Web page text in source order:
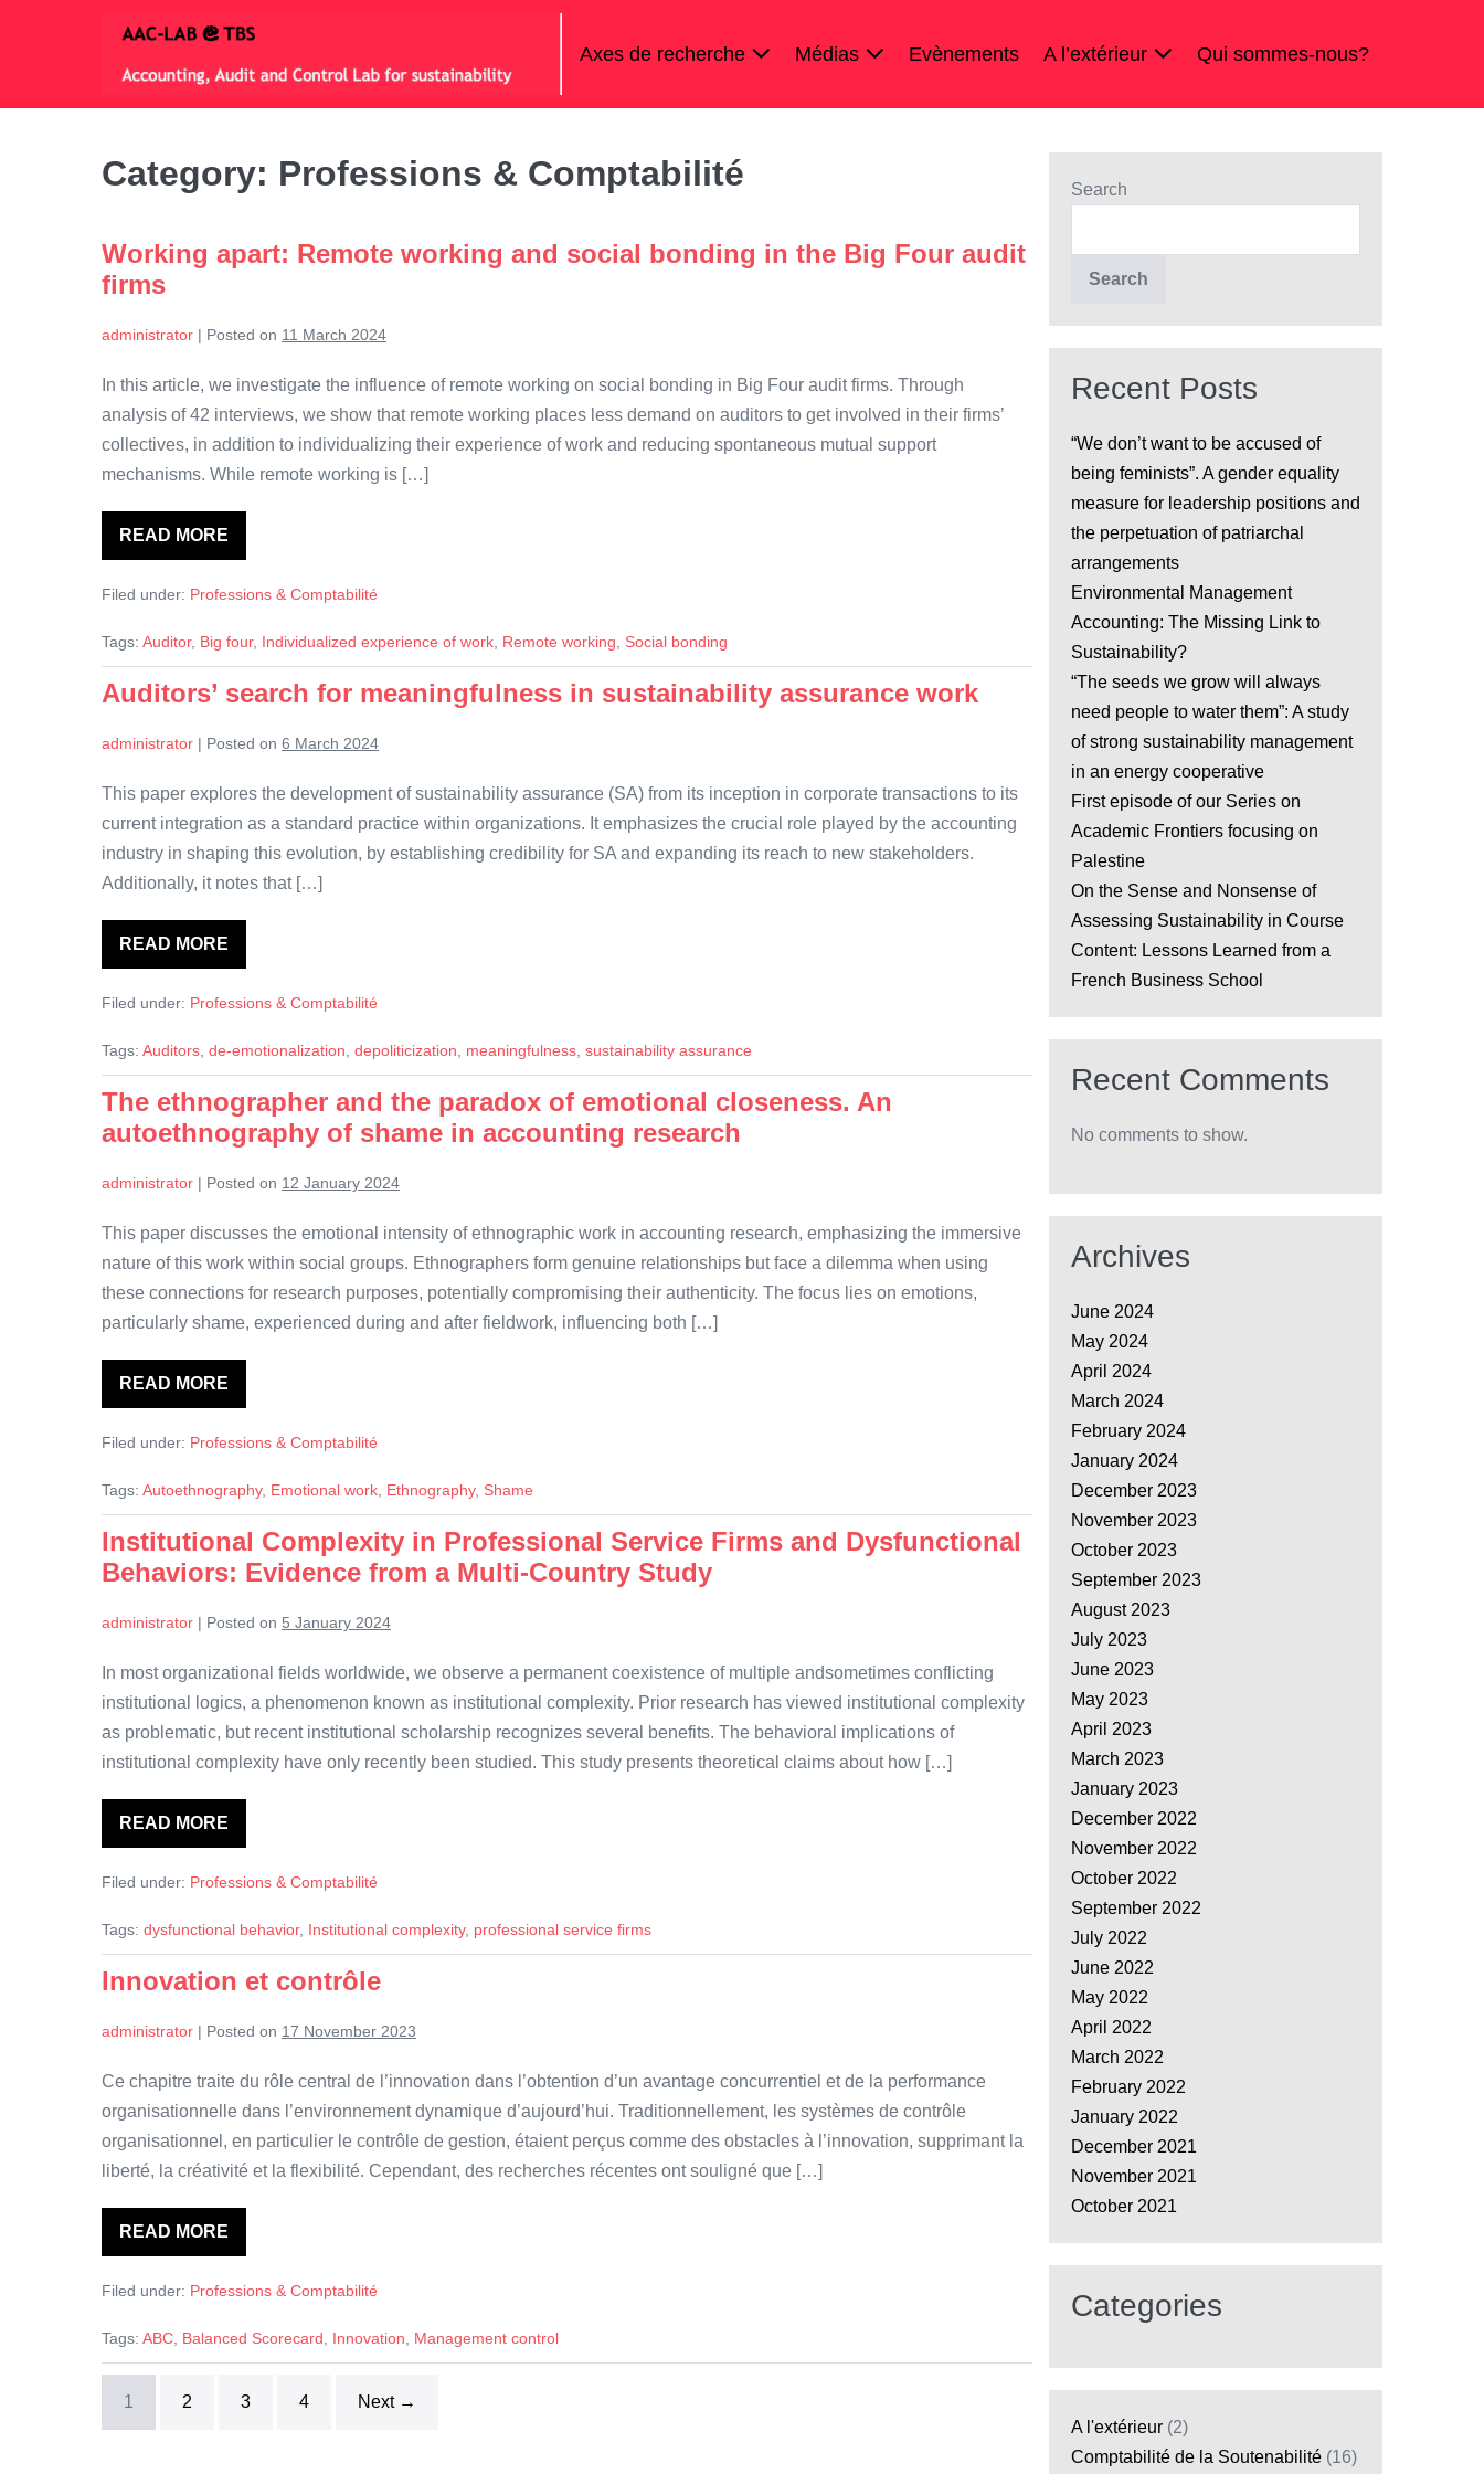
Axes de recherche Médias Evènements A l’extérieur Qui sommes-nous?
Category: Professions & Comptabilité
Working apart: Remote working and social bonding in the Big Four audit
firms
administrator | Posted on 11 March 2024
In this article, we investigate the influence of remote working on social bonding in Big Four audit firms. Through
analysis of 42 interviews, we show that remote working places less demand on auditors to get involved in their firms’
collectives, in addition to individualizing their experience of work and reducing spontaneous mutual support
mechanisms. While remote working is […]
READ MORE
Working
apart:
working
bonding
in
the
Big
audit
firms
Filed under: Professions & Comptabilité
Tags: Auditor, Big four, Individualized experience of work Remote working Social bonding
Auditors’ search for meaningfulness in sustainability assurance work
administrator | Posted on 6 March 2024
This paper explores the development of sustainability assurance (SA) from its inception in corporate transactions to its
current integration as a standard practice within organizations. It emphasizes the crucial role played by the accounting
industry in shaping this evolution, by establishing credibility for SA and expanding its reach to new stakeholders.
Additionally, it notes that […]
READ MORE
Auditors’
search
meaningfulness
assurance
work
Filed under: Professions & Comptabilité
Tags: Auditors de-emotionalization depoliticization meaningfulness sustainability assurance
The ethnographer and the paradox of emotional closeness. An
autoethnography of shame in accounting research
administrator | Posted on 12 January 2024
This paper discusses the emotional intensity of ethnographic work in accounting research, emphasizing the immersive
nature of this work within social groups. Ethnographers form genuine relationships but face a dilemma when using
these connections for research purposes, potentially compromising their authenticity. The focus lies on emotions,
particularly shame, experienced during and after fieldwork, influencing both […]
READ MORE
The
ethnographer
the
emotional
closeness.
An
autoethnography
of
shame
accounting
Filed under: Professions & Comptabilité
Tags: Autoethnography, Emotional work Ethnography, Shame
Institutional Complexity in Professional Service Firms and Dysfunctional
Behaviors: Evidence from a Multi-Country Study
administrator | Posted on 5 January 2024
In most organizational fields worldwide, we observe a permanent coexistence of multiple andsometimes conflicting
institutional logics, a phenomenon known as institutional complexity. Prior research has viewed institutional complexity
as problematic, but recent institutional scholarship recognizes several benefits. The behavioral implications of
institutional complexity have only recently been studied. This study presents theoretical claims about how […]
READ MORE
Institutional
Complexity
Professional
and
Dysfunctional
Behaviors:
Evidence
a
Multi-
Study
Filed under: Professions & Comptabilité
Tags: dysfunctional behavior, Institutional complexity, professional service firms
Innovation et contrôle
administrator | Posted on 17 November 2023
Ce chapitre traite du rôle central de l’innovation dans l’obtention d’un avantage concurrentiel et de la performance
organisationnelle dans l’environnement dynamique d’aujourd’hui. Traditionnellement, les systèmes de contrôle
organisationnel, en particulier le contrôle de gestion, étaient perçus comme des obstacles à l’innovation, supprimant la
liberté, la créativité et la flexibilité. Cependant, des recherches récentes ont souligné que […]
READ MORE
Innovation
et
Filed under: Professions & Comptabilité
Tags: ABC Balanced Scorecard Innovation Management control
1 2 3 4 Next →
Search
Search
Recent Posts
“We don’t want to be accused of
being feminists”. A gender equality
measure for leadership positions and
the perpetuation of patriarchal
arrangements
Environmental Management
Accounting: The Missing Link to
Sustainability?
“The seeds we grow will always
need people to water them”: A study
of strong sustainability management
in an energy cooperative
First episode of our Series on
Academic Frontiers focusing on
Palestine
On the Sense and Nonsense of
Assessing Sustainability in Course
Content: Lessons Learned from a
French Business School
Recent Comments
No comments to show.
Archives
June 2024
May 2024
April 2024
March 2024
February 2024
January 2024
December 2023
November 2023
October 2023
September 2023
August 2023
July 2023
June 2023
May 2023
April 2023
March 2023
January 2023
December 2022
November 2022
October 2022
September 2022
July 2022
June 2022
May 2022
April 2022
March 2022
February 2022
January 2022
December 2021
November 2021
October 2021
Categories
A l'extérieur(2)
Comptabilité de la Soutenabilité(16)